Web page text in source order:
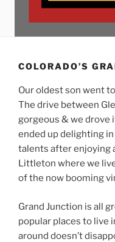
COLORADO’S
Our oldest son went
The drive between
gorgeous & we drove
ended up delighting in
talents after enjoying
Littleton where we
of the now booming
Grand Junction is all
popular places to live
around doesn’t